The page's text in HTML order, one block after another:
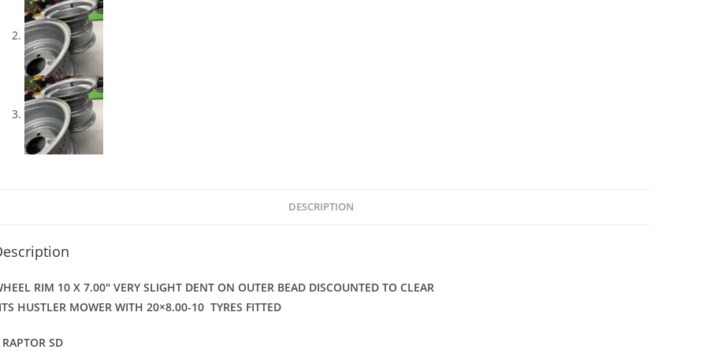
DESCRIPTION
RIM 10 X 7.00″ VERY SLIGHT DENT ON OUTER BEAD DISCOUNTED TO CLEAR
HUSTLER MOWER WITH 20×8.00-10 TYRES FITTED
SD